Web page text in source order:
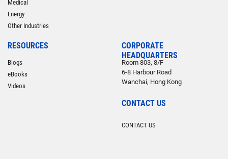
Medical
Energy
Other Industries
RESOURCES
Blogs
eBooks
Videos
CORPORATE
HEADQUARTERS
Room 803, 8/F
6-8 Harbour Road
Wanchai, Hong Kong
CONTACT US
CONTACT US